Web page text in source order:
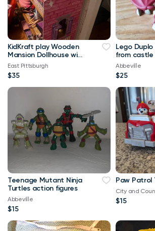
KidKraft play Wooden
Mansion Dollhouse with
Elevator, Balcony
East Pittsburgh
$35
Lego
from
4776 - red
duplos
Abbeville
$25
Teenage Mutant Ninja
Turtles action figures
Abbeville
$15
Paw Patrol
City and
$15